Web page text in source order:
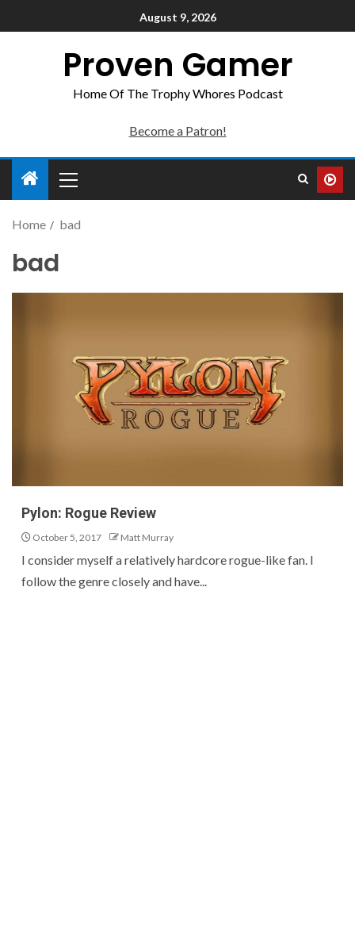
August 9, 2026
Proven Gamer
Home Of The Trophy Whores Podcast
Become a Patron!
Home bad
bad
Pylon: Rogue Review
October 5, 2017 Matt Murray
I consider myself a relatively hardcore rogue-like fan. I
follow the genre closely and have...